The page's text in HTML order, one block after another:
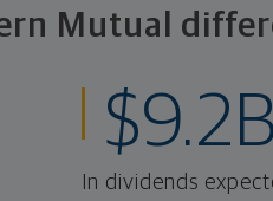
Mutual
$9.2B
In dividends